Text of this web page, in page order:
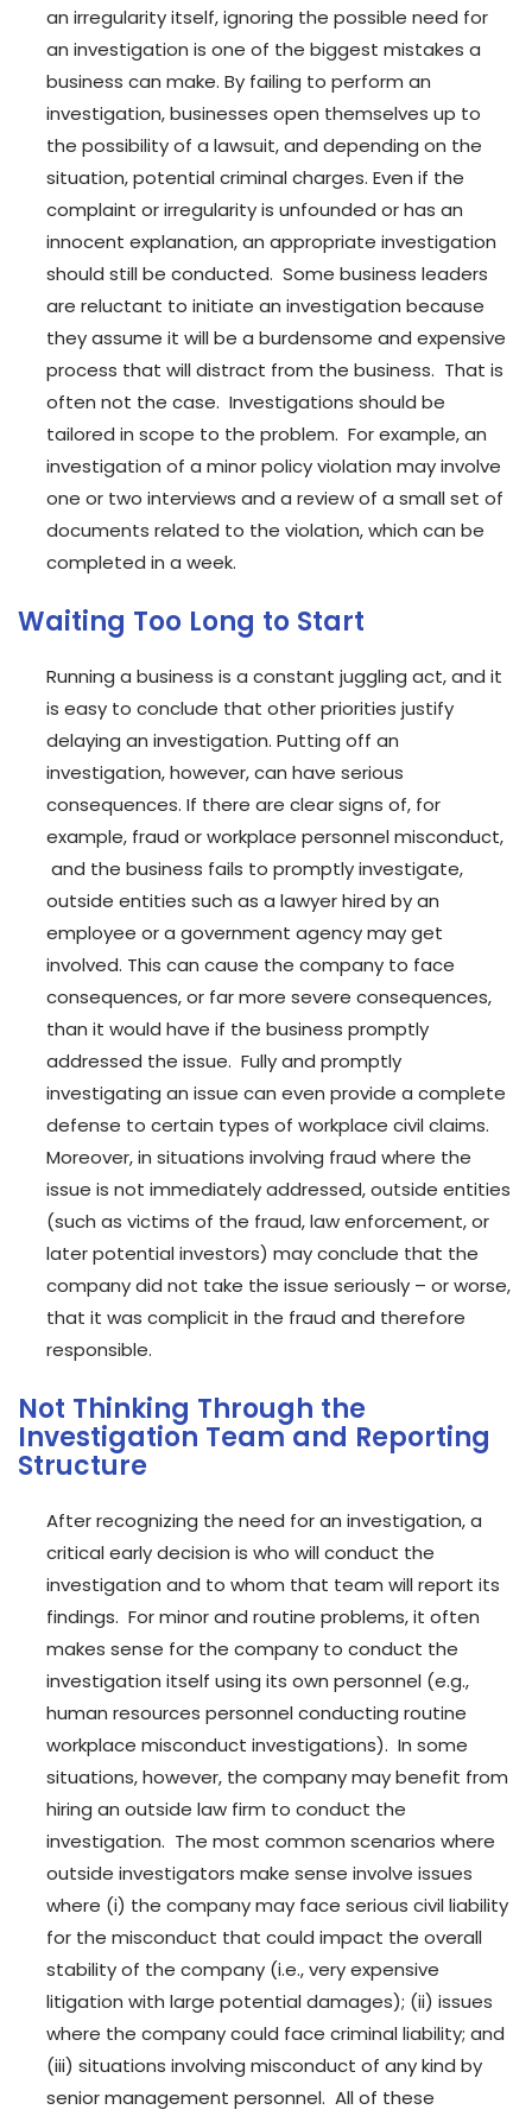
an irregularity itself, ignoring the possible need for
an investigation is one of the biggest mistakes a
business can make. By failing to perform an
investigation, businesses open themselves up to
the possibility of a lawsuit, and depending on the
situation, potential criminal charges. Even if the
complaint or irregularity is unfounded or has an
innocent explanation, an appropriate investigation
should still be conducted. Some business leaders
are reluctant to initiate an investigation because
they assume it will be a burdensome and expensive
process that will distract from the business. That is
often not the case. Investigations should be
tailored in scope to the problem. For example, an
investigation of a minor policy violation may involve
one or two interviews and a review of a small set of
documents related to the violation, which can be
completed in a week.
Waiting Too Long to Start
Running a business is a constant juggling act, and it
is easy to conclude that other priorities justify
delaying an investigation. Putting off an
investigation, however, can have serious
consequences. If there are clear signs of, for
example, fraud or workplace personnel misconduct,
and the business fails to promptly investigate,
outside entities such as a lawyer hired by an
employee or a government agency may get
involved. This can cause the company to face
consequences, or far more severe consequences,
than it would have if the business promptly
addressed the issue. Fully and promptly
investigating an issue can even provide a complete
defense to certain types of workplace civil claims.
Moreover, in situations involving fraud where the
issue is not immediately addressed, outside entities
(such as victims of the fraud, law enforcement, or
later potential investors) may conclude that the
company did not take the issue seriously – or worse,
that it was complicit in the fraud and therefore
responsible.
Not Thinking Through the
Investigation Team and Reporting
Structure
After recognizing the need for an investigation, a
critical early decision is who will conduct the
investigation and to whom that team will report its
findings. For minor and routine problems, it often
makes sense for the company to conduct the
investigation itself using its own personnel (e.g.,
human resources personnel conducting routine
workplace misconduct investigations). In some
situations, however, the company may benefit from
hiring an outside law firm to conduct the
investigation. The most common scenarios where
outside investigators make sense involve issues
where (i) the company may face serious civil liability
for the misconduct that could impact the overall
stability of the company (i.e., very expensive
litigation with large potential damages); (ii) issues
where the company could face criminal liability; and
(iii) situations involving misconduct of any kind by
senior management personnel. All of these